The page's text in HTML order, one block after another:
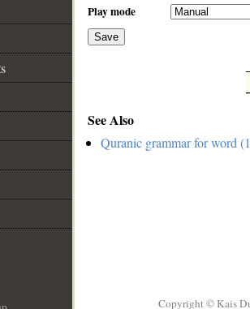
Play mode
Save
See Also
Quranic grammar for word
Copyright © Kais